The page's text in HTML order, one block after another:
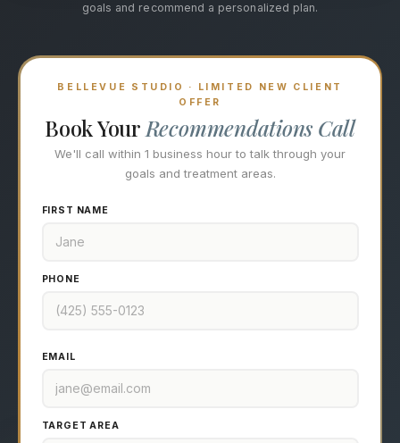
goals and recommend a personalized plan.
BELLEVUE STUDIO · LIMITED NEW CLIENT
OFFER
Book Your Recommendations Call
We'll call within 1 business hour to talk through your
goals and treatment areas.
FIRST NAME
PHONE
EMAIL
TARGET AREA